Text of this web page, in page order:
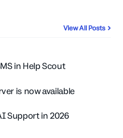
View All Posts
in Help Scout
is now available
Support in 2026